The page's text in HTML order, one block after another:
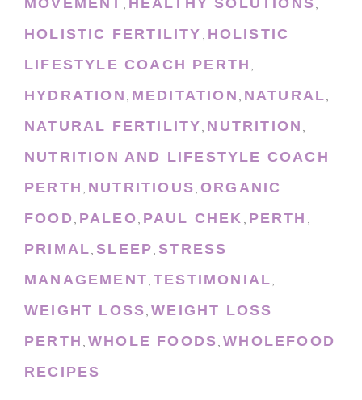
MOVEMENT , HEALTHY SOLUTIONS,
HOLISTIC FERTILITY , HOLISTIC
LIFESTYLE COACH PERTH ,
HYDRATION , MEDITATION , NATURAL,
NATURAL FERTILITY, NUTRITION ,
NUTRITION AND LIFESTYLE COACH
PERTH , NUTRITIOUS, ORGANIC
FOOD, PALEO, PAUL CHEK , PERTH ,
PRIMAL,SLEEP,STRESS
MANAGEMENT, TESTIMONIAL,
WEIGHT LOSS,WEIGHT LOSS
PERTH , WHOLE FOODS,WHOLEFOOD
RECIPES